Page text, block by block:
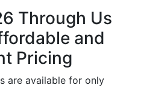
Through Us
and
Pricing
are available for only